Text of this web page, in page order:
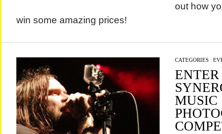
out how
win some amazing prices!
CATEGORIES/
MUSIC